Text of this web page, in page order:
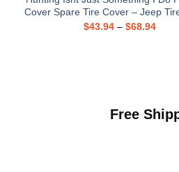
Cover Spare Tire Cover – Jeep
$43.94– $68.94
Free